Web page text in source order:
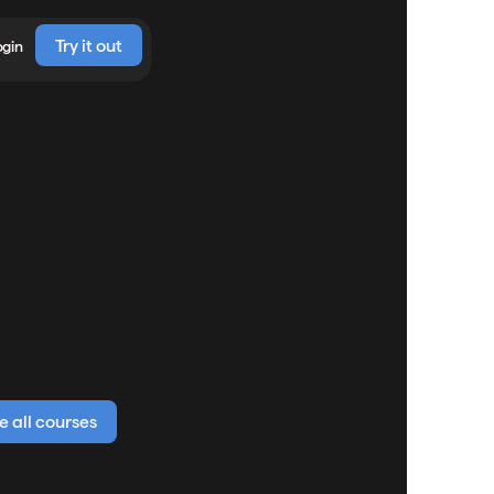
Try it out
all courses